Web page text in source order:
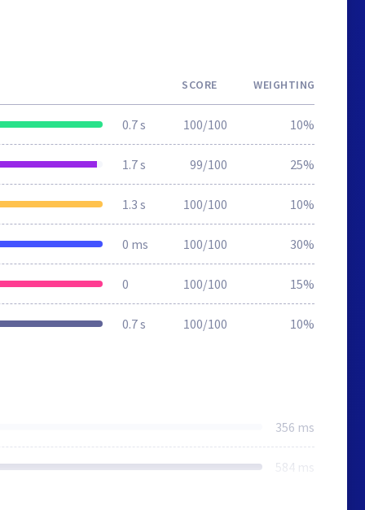
SCORE WEIGHTING
0.7 s 100/100 10%
1.7 s 99/100 25%
1.3 s 100/100 10%
0 ms 100/100 30%
0 100/100 15%
0.7 s 100/100 10%
356 ms
584 ms